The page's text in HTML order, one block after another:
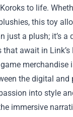
to life.
this toy
just a plush; it’s
await in
merchandise
the digital
into style
immersive